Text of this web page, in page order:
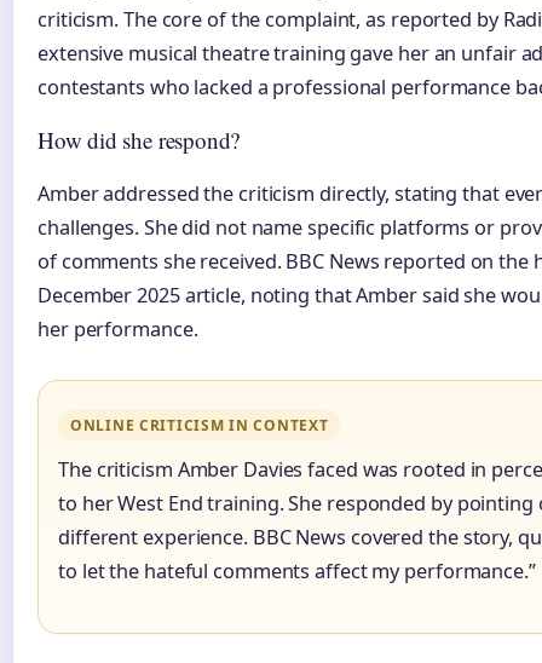
criticism. The core of the complaint, as reported by
extensive musical theatre training gave her an unfair
contestants who lacked a professional performance
How did she respond?
Amber addressed the criticism directly, stating that
challenges. She did not name specific platforms or
of comments she received. BBC News reported on the
December 2025 article, noting that Amber said she
her performance.
ONLINE CRITICISM IN CONTEXT
The criticism Amber Davies faced was rooted in
to her West End training. She responded by
different experience. BBC News covered the story,
to let the hateful comments affect my performance.”